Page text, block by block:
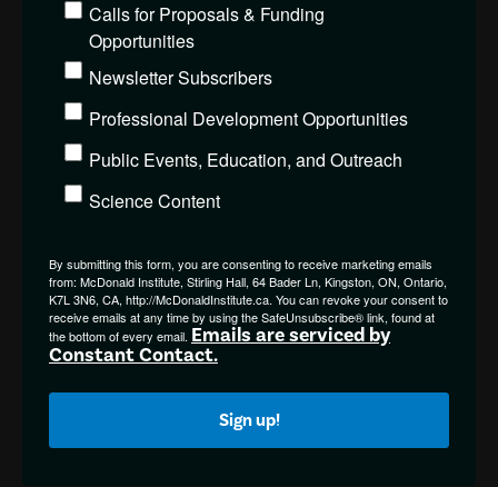
Calls for Proposals & Funding
Opportunities
Newsletter Subscribers
Professional Development Opportunities
Public Events, Education, and Outreach
Science Content
By submitting this form, you are consenting to receive marketing emails
from: McDonald Institute, Stirling Hall, 64 Bader Ln, Kingston, ON, Ontario,
K7L 3N6, CA, http://McDonaldInstitute.ca. You can revoke your consent to
receive emails at any time by using the SafeUnsubscribe® link, found at
the bottom of every email. Emails are serviced by
Constant Contact.
Sign up!